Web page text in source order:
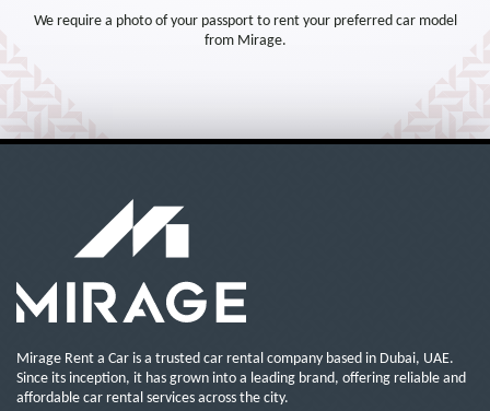
We require a photo of your passport to rent your preferred car model
from Mirage.
Mirage Rent a Car is a trusted car rental company based in Dubai, UAE.
Since its inception, it has grown into a leading brand, offering reliable and
affordable car rental services across the city.